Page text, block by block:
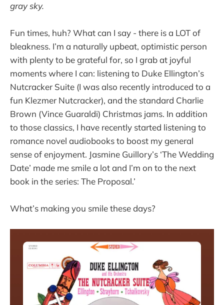
gray sky.
Fun times, huh? What can I say - there is a LOT of
bleakness. I’m a naturally upbeat, optimistic person
with plenty to be grateful for, so I grab at joyful
moments where I can: listening to Duke Ellington’s
Nutcracker Suite (I was also recently introduced to a
fun Klezmer Nutcracker), and the standard Charlie
Brown (Vince Guaraldi) Christmas jams. In addition
to those classics, I have recently started listening to
romance novel audiobooks to boost my general
sense of enjoyment. Jasmine Guillory’s ‘The Wedding
Date’ made me smile a lot and I’m on to the next
book in the series: The Proposal.’
What’s making you smile these days?